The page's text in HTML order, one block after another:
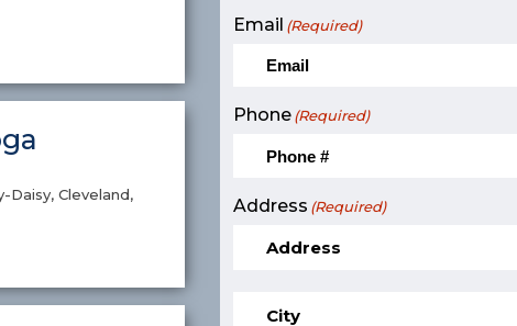
Daisy, Cleveland,
Email (Required)
Phone(Required)
Address (Required)